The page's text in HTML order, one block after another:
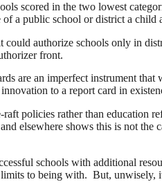
scored in the two lowest
a public school or district a
authorize schools only in
authorizer front.
are an imperfect instrument
to a report card in
policies rather than education
elsewhere shows this is not
schools with additional
limits to being with. But, unwisely,